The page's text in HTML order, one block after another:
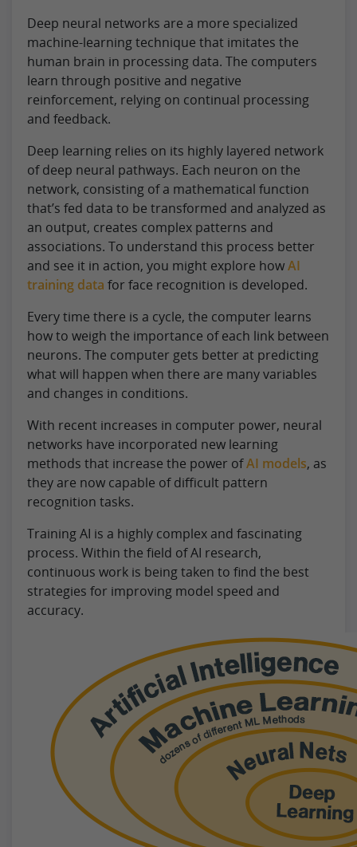
Deep neural networks are a more specialized
machine-learning technique that imitates the
human brain in processing data. The computers
learn through positive and negative
reinforcement, relying on continual processing
and feedback.
Deep learning relies on its highly layered network
of deep neural pathways. Each neuron on the
network, consisting of a mathematical function
that’s fed data to be transformed and analyzed as
an output, creates complex patterns and
associations. To understand this process better
and see it in action, you might explore howAI
training data for face recognition is developed.
Every time there is a cycle, the computer learns
how to weigh the importance of each link between
neurons. The computer gets better at predicting
what will happen when there are many variables
and changes in conditions.
With recent increases in computer power, neural
networks have incorporated new learning
methods that increase the power ofAI models, as
they are now capable of difficult pattern
recognition tasks.
Training AI is a highly complex and fascinating
process. Within the field of AI research,
continuous work is being taken to find the best
strategies for improving model speed and
accuracy.